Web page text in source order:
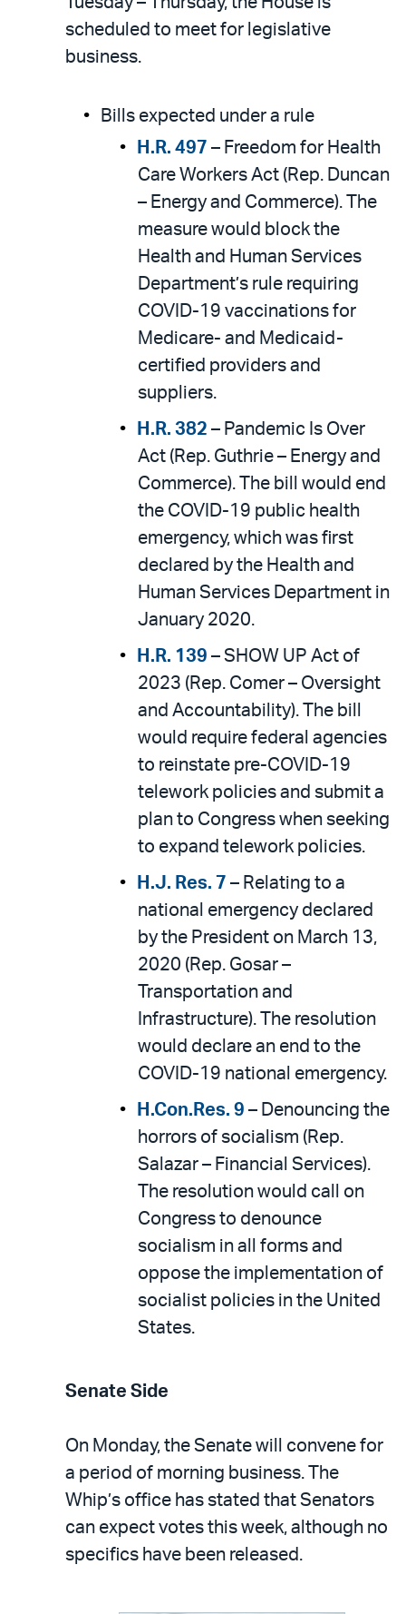
scheduled to meet for legislative
business.
Bills expected under a rule
H.R. 497 – Freedom for Health
Care Workers Act (Rep. Duncan
– Energy and Commerce). The
measure would block the
Health and Human Services
Department’s rule requiring
COVID-19 vaccinations for
Medicare- and Medicaid-
certified providers and
suppliers.
H.R. 382 – Pandemic Is Over
Act (Rep. Guthrie – Energy and
Commerce). The bill would end
the COVID-19 public health
emergency, which was first
declared by the Health and
Human Services Department in
January 2020.
H.R. 139 – SHOW UP Act of
2023 (Rep. Comer – Oversight
and Accountability). The bill
would require federal agencies
to reinstate pre-COVID-19
telework policies and submit a
plan to Congress when seeking
to expand telework policies.
H.J. Res. 7 – Relating to a
national emergency declared
by the President on March 13,
2020 (Rep. Gosar –
Transportation and
Infrastructure). The resolution
would declare an end to the
COVID-19 national emergency.
H.Con.Res. 9 – Denouncing the
horrors of socialism (Rep.
Salazar – Financial Services).
The resolution would call on
Congress to denounce
socialism in all forms and
oppose the implementation of
socialist policies in the United
States.
Senate Side
On Monday, the Senate will convene for
a period of morning business. The
Whip’s office has stated that Senators
can expect votes this week, although no
specifics have been released.